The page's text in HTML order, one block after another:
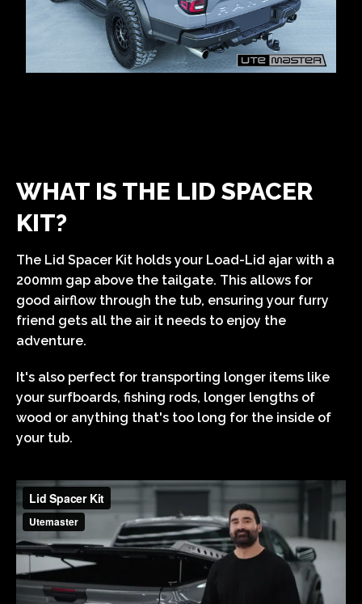
WHAT IS THE LID SPACER
KIT?
The Lid Spacer Kit holds your Load-Lid ajar with a
200mm gap above the tailgate. This allows for
good airflow through the tub, ensuring your furry
friend gets all the air it needs to enjoy the
adventure.
It's also perfect for transporting longer items like
your surfboards, fishing rods, longer lengths of
wood or anything that's too long for the inside of
your tub.